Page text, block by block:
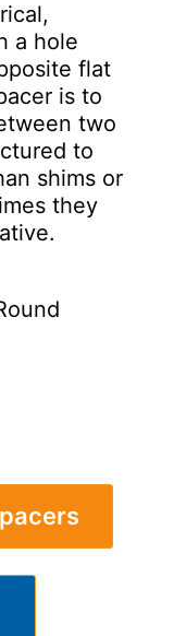
a hole
flat
is to
two
to
shims or
they